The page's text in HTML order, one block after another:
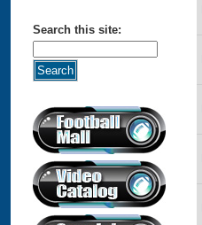
Search this site: